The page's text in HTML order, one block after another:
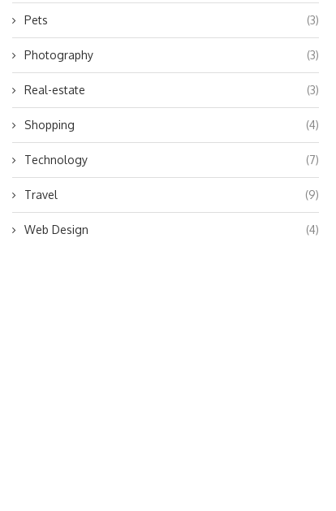
Pets (3)
Photography (3)
Real-estate (3)
Shopping (4)
Technology (7)
Travel (9)
Web Design (4)